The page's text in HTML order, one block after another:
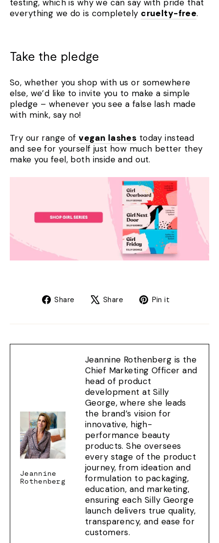
testing, which is why we can say with pride that
everything we do is completely cruelty-free.
Take the pledge
So, whether you shop with us or somewhere
else, we’d like to invite you to make a simple
pledge – whenever you see a false lash made
with mink, say no!
Try our range ofvegan lashes today instead
and see for yourself just how much better they
make you feel, both inside and out.
Share
Share Share
TweetPin it
Jeannine
Rothenberg
Jeannine Rothenberg is the
Chief Marketing Officer and
head of product
development at Silly
George, where she leads
the brand’s vision for
innovative, high-
performance beauty
products. She oversees
every stage of the product
journey, from ideation and
formulation to packaging,
education, and marketing,
ensuring each Silly George
launch delivers true quality,
transparency, and ease for
customers.